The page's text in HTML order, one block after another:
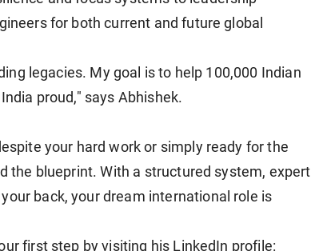
for both current and future global
legacies. My goal is to help 100,000 Indian
proud," says Abhishek.
your hard work or simply ready for the
the blueprint. With a structured system, expert
back, your dream international role is
first step by visiting his LinkedIn profile: